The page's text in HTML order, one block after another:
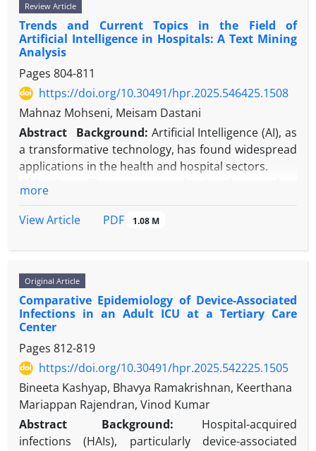
healthcare workers, parents, and neonates
themselves may represent a critical blind spot in
current surveillance paradigms. If this is the case,
then fundamental assumptions underpinning NICU
infection control may warrant reexamination. We
argue that existing approaches, which rely heavily
on active surveillance cultures (ASCs) and hand
hygiene compliance, are structurally ill-suited to
detect asymptomatic transmission. Emerging
genomic, environmental, and data-driven
improvements but a necessary reconceptualization
of surveillance itself.
Review Article
Trends and Current Topics in the Field of
Artificial Intelligence in Hospitals: A Text Mining
Analysis
Pages 804-811
https://doi.org/10.30491/hpr.2025.546425.1508
Mahnaz Mohseni, Meisam Dastani
Abstract
Background: Artificial Intelligence (AI), as
a transformative technology, has found widespread
applications in the health and hospital sectors.
mining methods to identify dominant topics and
Methods:In the present study, text mining and
research trends and identify dominant topics. The
research steps included data collection from
Scopus, text preprocessing, extraction of frequent
words, topic modeling using Latent Dirichlet
Allocation (LDA), and visualization. All steps were
performed using the Python programming
language and open-source libraries, such as NLTK,
Gensim, Matplotlib, scikit-learn, and pyLDAvis.
Results:A total of 2238 records related to AI in
hospitals were collected from Scopus since 2000.
more
View Article
PDF 1.08 M
Original Article
Comparative Epidemiology of Device-Associated
Infections in an Adult ICU at a Tertiary Care
Center
Pages 812-819
https://doi.org/10.30491/hpr.2025.542225.1505
Bineeta Kashyap, Bhavya Ramakrishnan, Keerthana
Mariappan Rajendran, Vinod Kumar
Abstract
Background: Hospital-acquired
infections (HAIs), particularly device-associated